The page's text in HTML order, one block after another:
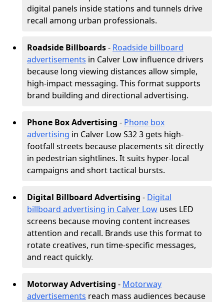
digital panels inside stations and tunnels drive
recall among urban professionals.
Roadside Billboards- Roadside billboard
advertisements in Calver Low influence drivers
because long viewing distances allow simple,
high-impact messaging. This format supports
brand building and directional advertising.
Phone Box Advertising - Phone box
advertising in Calver Low S32 3 gets high-
footfall streets because placements sit directly
in pedestrian sightlines. It suits hyper-local
campaigns and short tactical bursts.
Digital Billboard Advertising - Digital
billboard advertising in Calver Low uses LED
screens because moving content increases
attention and recall. Brands use this format to
rotate creatives, run time-specific messages,
and react quickly.
Motorway Advertising - Motorway
advertisements reach mass audiences because